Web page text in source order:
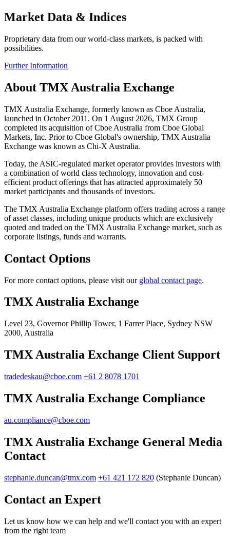
Market Data & Indices
Proprietary data from our world-class markets, is packed with
possibilities.
Further Information
About TMX Australia Exchange
TMX Australia Exchange, formerly known as Cboe Australia,
launched in October 2011. On 1 August 2026, TMX Group
completed its acquisition of Cboe Australia from Cboe Global
Markets, Inc. Prior to Cboe Global's ownership, TMX Australia
Exchange was known as Chi-X Australia.
Today, the ASIC-regulated market operator provides investors with
a combination of world class technology, innovation and cost-
efficient product offerings that has attracted approximately 50
market participants and thousands of investors.
The TMX Australia Exchange platform offers trading across a range
of asset classes, including unique products which are exclusively
quoted and traded on the TMX Australia Exchange market, such as
corporate listings, funds and warrants.
Contact Options
For more contact options, please visit our global contact page.
TMX Australia Exchange
Level 23, Governor Phillip Tower, 1 Farrer Place, Sydney NSW
2000, Australia
TMX Australia Exchange Client Support
tradedeskau@cboe.com +61 2 8078 1701
TMX Australia Exchange Compliance
au.compliance@cboe.com
TMX Australia Exchange General Media
Contact
stephanie.duncan@tmx.com +61 421 172 820 (Stephanie Duncan)
Contact an Expert
Let us know how we can help and we'll contact you with an expert
from the right team